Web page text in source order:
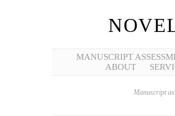
MANUSCRIPT
ABOUT
Manuscript